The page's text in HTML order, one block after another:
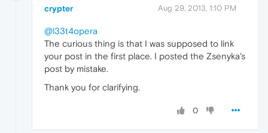
crypter Aug 29, 2013, 1:10 PM
@l33t4opera
The curious thing is that I was supposed to link
your post in the first place. I posted the Zsenyka's
post by mistake.
Thank you for clarifying.
0